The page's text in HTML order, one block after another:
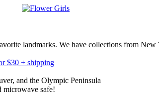
landmarks. We have collections from
$30 + shipping
and the Olympic Peninsula
microwave safe!